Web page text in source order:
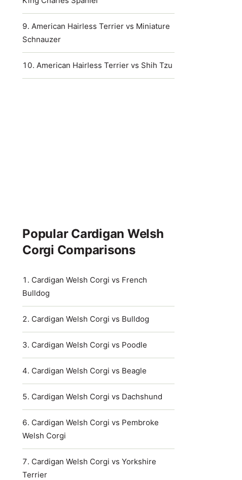
American Hairless Terrier vs Miniature
Schnauzer
American Hairless Terrier vs Shih Tzu
Popular Cardigan Welsh
Corgi Comparisons
Cardigan Welsh Corgi vs French
Bulldog
Cardigan Welsh Corgi vs Bulldog
Cardigan Welsh Corgi vs Poodle
Cardigan Welsh Corgi vs Beagle
Cardigan Welsh Corgi vs Dachshund
Cardigan Welsh Corgi vs Pembroke
Welsh Corgi
Cardigan Welsh Corgi vs Yorkshire
Terrier